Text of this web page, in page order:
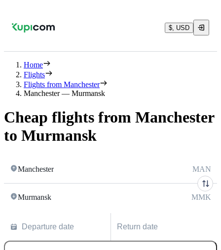
$, USD
Home
Flights
Flights from Manchester
Manchester — Murmansk
Cheap flights from Manchester
to Murmansk
Manchester MAN
Murmansk MMK
Departure date Return date